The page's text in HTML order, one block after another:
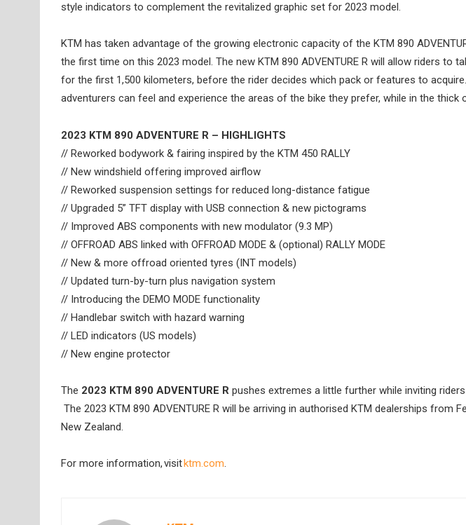
style indicators to complement the revitalized graphic set for 2023 model.
KTM has taken advantage of the growing electronic capacity of the KTM 890
the first time on this 2023 model. The new KTM 890 ADVENTURE R will allow riders to
for the first 1,500 kilometers, before the rider decides which pack or features to acquire.
adventurers can feel and experience the areas of the bike they prefer, while in the
2023 KTM 890 ADVENTURE R – HIGHLIGHTS
// Reworked bodywork & fairing inspired by the KTM 450 RALLY
// New windshield offering improved airflow
// Reworked suspension settings for reduced long-distance fatigue
// Upgraded 5” TFT display with USB connection & new pictograms
// Improved ABS components with new modulator (9.3 MP)
// OFFROAD ABS linked with OFFROAD MODE & (optional) RALLY MODE
// New & more offroad oriented tyres (INT models)
// Updated turn-by-turn plus navigation system
// Introducing the DEMO MODE functionality
// Handlebar switch with hazard warning
// LED indicators (US models)
// New engine protector
The 2023 KTM 890 ADVENTURE R pushes extremes a little further while inviting
The 2023 KTM 890 ADVENTURE R will be arriving in authorised KTM dealerships from
New Zealand.
For more information, visitktm.com.